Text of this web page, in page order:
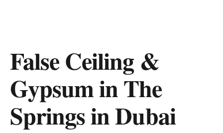
False Ceiling &
Gypsum in The
SpringsinDubai